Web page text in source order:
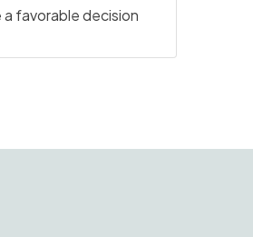
favorable decision